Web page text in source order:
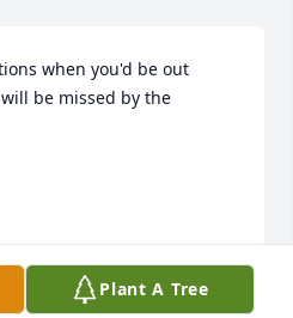
when you'd be out
be missed by the
Plant A Tree